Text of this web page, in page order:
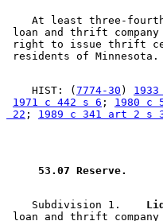
At least three-
loan and thrift
right to issue thrift
    HIST: (
7774-30 )
1971 c 442 s 6 ; 1980 c
22 ; 1989 c 341 art 2 s
53.07 Reserve.
    Subdivision 1.
loan and thrift